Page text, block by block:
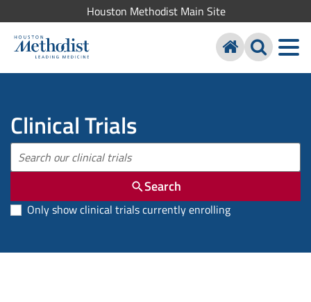
Houston Methodist Main Site
Clinical Trials
Search
Only show clinical trials currently enrolling